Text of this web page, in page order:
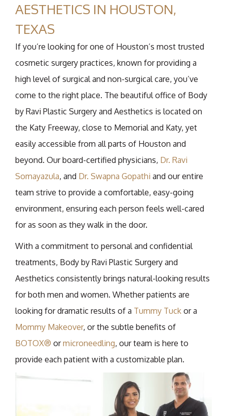
AESTHETICS IN HOUSTON,
TEXAS
If you’re looking for one of Houston’s most trusted
cosmetic surgery practices, known for providing a
high level of surgical and non-surgical care, you’ve
come to the right place. The beautiful office of Body
by Ravi Plastic Surgery and Aesthetics is located on
the Katy Freeway, close to Memorial and Katy, yet
easily accessible from all parts of Houston and
beyond. Our board-certified physicians, Dr. Ravi
Somayazula, and Dr. Swapna Gopathi and our entire
team strive to provide a comfortable, easy-going
environment, ensuring each person feels well-cared
for as soon as they walk in the door.
With a commitment to personal and confidential
treatments, Body by Ravi Plastic Surgery and
Aesthetics consistently brings natural-looking results
for both men and women. Whether patients are
looking for dramatic results of a Tummy Tuck or a
Mommy Makeover, or the subtle benefits of
BOTOX® ormicroneedling, our team is here to
provide each patient with a customizable plan.